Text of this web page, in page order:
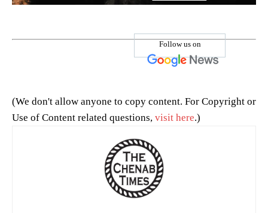
Follow us on
(We don't allow anyone to copy content. For Copyright or
Use of Content related questions, visit here.)